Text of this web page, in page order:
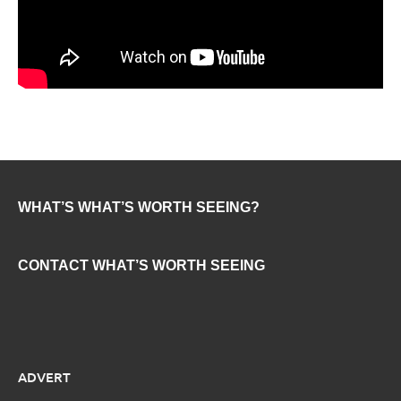
WHAT’S WHAT’S WORTH SEEING?
CONTACT WHAT’S WORTH SEEING
ADVERT